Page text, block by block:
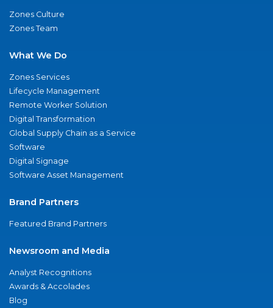
Zones Culture
Zones Team
What We Do
Zones Services
Lifecycle Management
Remote Worker Solution
Digital Transformation
Global Supply Chain as a Service
Software
Digital Signage
Software Asset Management
Brand Partners
Featured Brand Partners
Newsroom and Media
Analyst Recognitions
Awards & Accolades
Blog